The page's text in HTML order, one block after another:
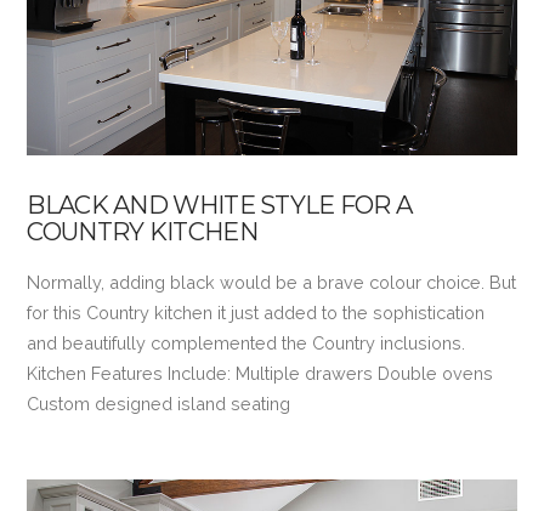
BLACK AND WHITE STYLE FOR A
COUNTRY KITCHEN
Normally, adding black would be a brave colour choice. But
for this Country kitchen it just added to the sophistication
and beautifully complemented the Country inclusions.
Kitchen Features Include: Multiple drawers Double ovens
Custom designed island seating